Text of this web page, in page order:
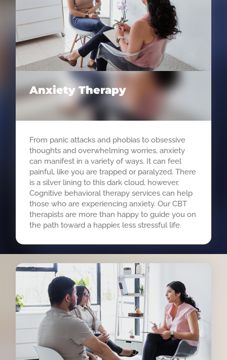
Anxiety Therapy
From panic attacks and phobias to obsessive
thoughts and overwhelming worries, anxiety
can manifest in a variety of ways. It can feel
painful, like you are trapped or paralyzed. There
is a silver lining to this dark cloud, however.
Cognitive behavioral therapy services can help
those who are experiencing anxiety. Our CBT
therapists are more than happy to guide you on
the path toward a happier, less stressful life.